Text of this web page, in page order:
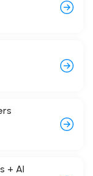
+ AI